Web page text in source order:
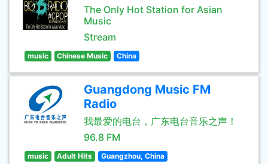
The Only Hot Station for Asian
Music
Stream
music Chinese Music China
Guangdong Music FM
Radio
我最爱的电台，广东电台音乐之声！
96.8 FM
music Adult Hits Guangzhou, China